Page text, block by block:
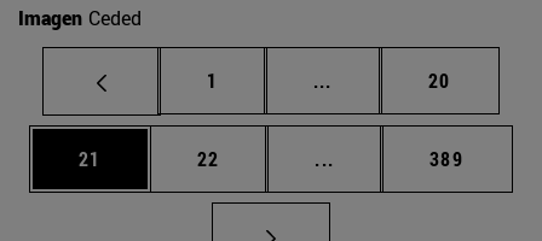
Imagen Ceded
Page
1 ... Intermediate pages
Page
20
Page
21 Page
22 ... Intermediate pages
Page
389